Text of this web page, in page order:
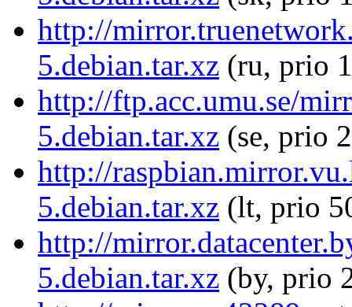
http://
5.debian.tar.xz (ru, prio
http://ftp.acc.umu.se/
5.debian.tar.xz (se, prio
http://
5.debian.tar.xz (lt, prio
http://
5.debian.tar.xz (by, prio